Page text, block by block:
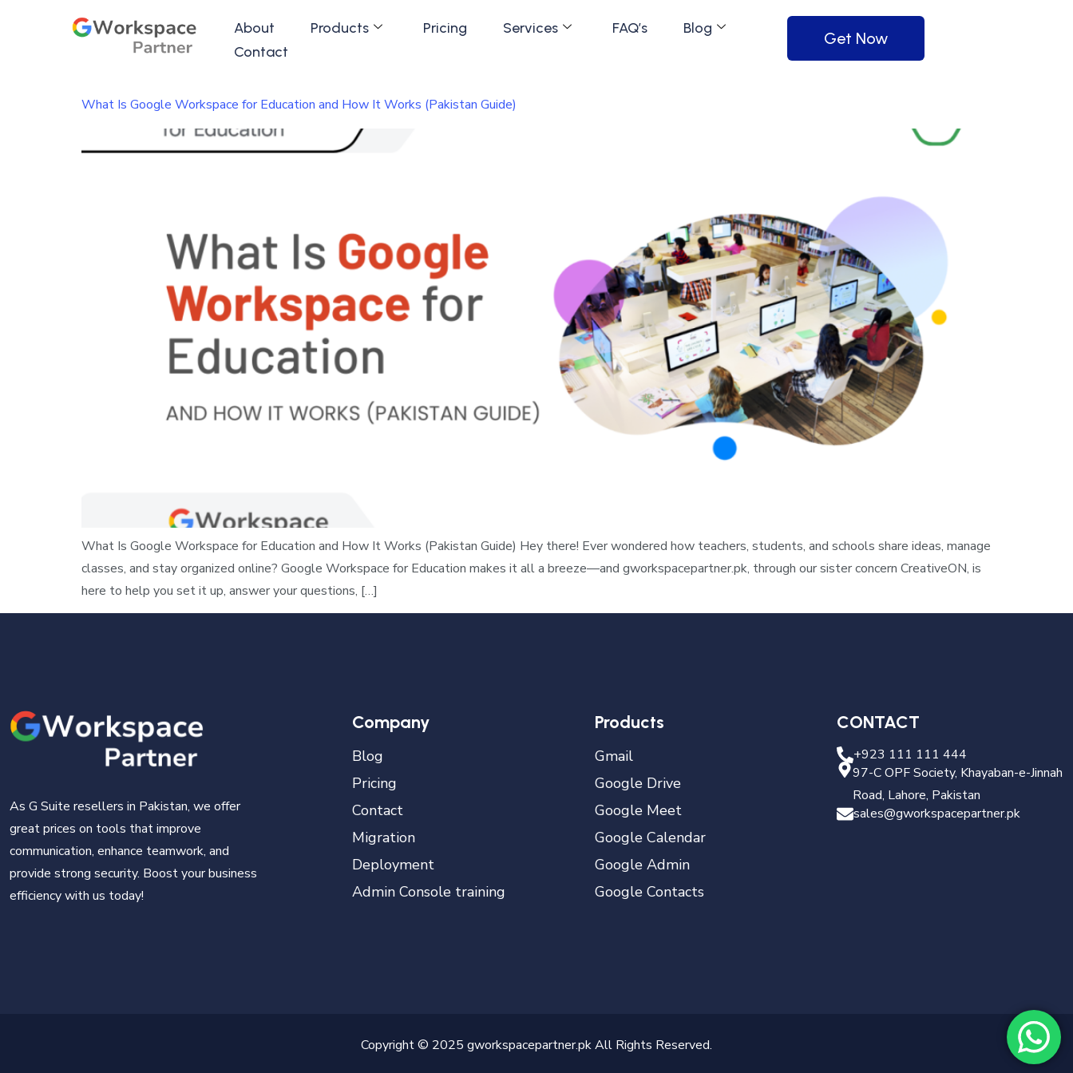
About Products Pricing Services FAQ’s
Blog
Contact
Get Now
What Is Google Workspace for Education and How It Works (Pakistan Guide)
What Is Google Workspace for Education and How It Works (Pakistan Guide) Hey there! Ever wondered how teachers, students, and schools share ideas, manage
classes, and stay organized online? Google Workspace for Education makes it all a breeze—and gworkspacepartner.pk, through our sister concern CreativeON, is
here to help you set it up, answer your questions, […]
As G Suite resellers in Pakistan, we offer
great prices on tools that improve
communication, enhance teamwork, and
provide strong security. Boost your business
efficiency with us today!
Company
Blog
Pricing
Contact
Migration
Deployment
Admin Console training
Products
Gmail
Google Drive
Google Meet
Google Calendar
Google Admin
Google Contacts
CONTACT
+923 111 111 444
97-C OPF Society, Khayaban-e-Jinnah
Road, Lahore, Pakistan
sales@gworkspacepartner.pk
Copyright © 2025 gworkspacepartner.pk All Rights Reserved.